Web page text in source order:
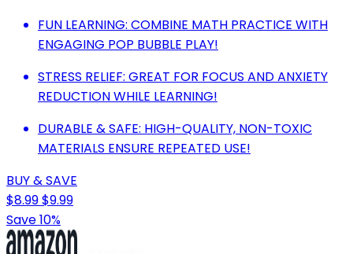
FUN LEARNING: COMBINE MATH PRACTICE WITH
ENGAGING POP BUBBLE PLAY!
STRESS RELIEF: GREAT FOR FOCUS AND ANXIETY
REDUCTION WHILE LEARNING!
DURABLE & SAFE: HIGH-QUALITY, NON-TOXIC
MATERIALS ENSURE REPEATED USE!
BUY & SAVE
$8.99$9.99
Save 10%